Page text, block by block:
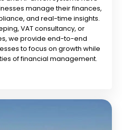
manage their finances,
and real-time insights.
VAT consultancy, or
we provide end-to-end
to focus on growth while
of financial management.